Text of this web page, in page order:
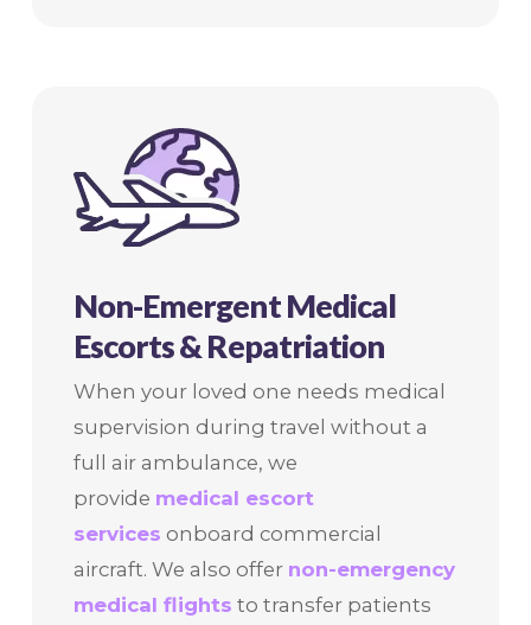
Non-Emergent Medical
Escorts & Repatriation
When your loved one needs medical
supervision during travel without a
full air ambulance, we
provide medical escort
services onboard commercial
aircraft. We also offer non-emergency
medical flights to transfer patients